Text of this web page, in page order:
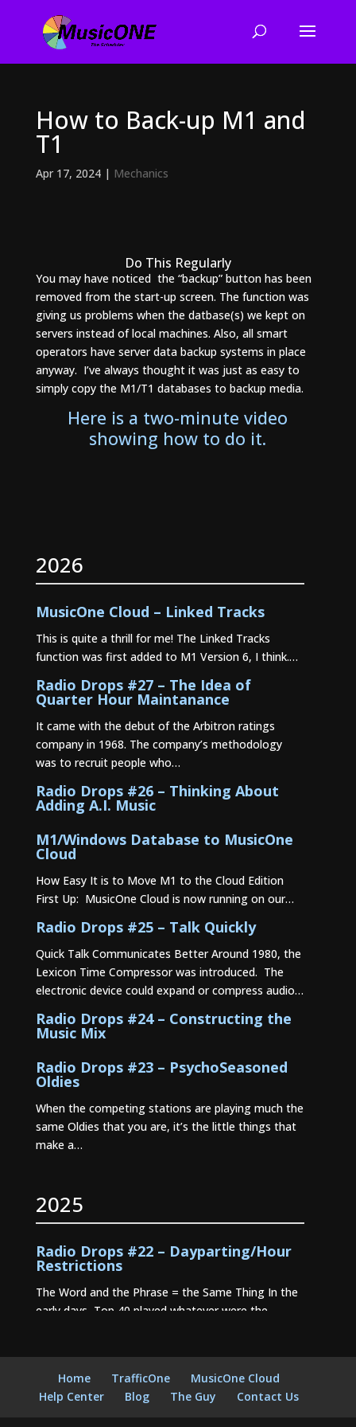
How to Back-up M1 and
T1
Apr 17, 2024| Mechanics
Do This Regularly
You may have noticed the “backup” button has been
removed from the start-up screen. The function was
giving us problems when the datbase(s) we kept on
servers instead of local machines. Also, all smart
operators have server data backup systems in place
anyway. I’ve always thought it was just as easy to
simply copy the M1/T1 databases to backup media.
Here is a two-minute video
showing how to do it.
2026
MusicOne Cloud – Linked Tracks
This is quite a thrill for me! The Linked Tracks
function was first added to M1 Version 6, I think.…
Radio Drops #27 – The Idea of
Quarter Hour Maintanance
It came with the debut of the Arbitron ratings
company in 1968. The company’s methodology
was to recruit people who…
Radio Drops #26 – Thinking About
Adding A.I. Music
M1/Windows Database to MusicOne
Cloud
How Easy It is to Move M1 to the Cloud Edition
First Up: MusicOne Cloud is now running on our…
Radio Drops #25 – Talk Quickly
Quick Talk Communicates Better Around 1980, the
Lexicon Time Compressor was introduced. The
electronic device could expand or compress audio…
Radio Drops #24 – Constructing the
Music Mix
Radio Drops #23 – PsychoSeasoned
Oldies
When the competing stations are playing much the
same Oldies that you are, it’s the little things that
make a…
2025
Radio Drops #22 – Dayparting/Hour
Restrictions
The Word and the Phrase = the Same Thing In the
early days, Top 40 played whatever were the
Radio Drops #21 – Stationality
Radio Drops #20 – Where Dayparting
Came From
Home TrafficOne
MusicOne Cloud
Help Center
Blog The Guy Contact Us